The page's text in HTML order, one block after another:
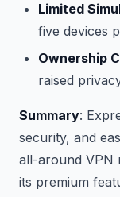
Limited
five devices
Ownership
raised
Summary:
security, and
all-around VPN
its premium